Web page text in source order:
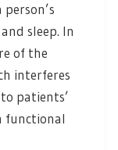
sleep. In
of the
interferes
patients’
functional